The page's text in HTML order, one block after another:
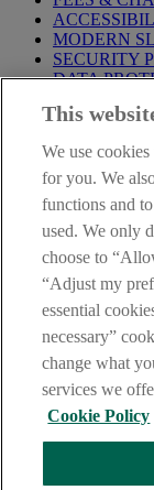
MODERN
SECURITY
DATA
Before proceeding
are deemed to
website.
AIB Group (UK)
Compensation
AIB
Always
This
We use
for you. We
functions and
used. We only
choose to
“Adjust my
essential
necessary”
change what
services we
Cookie Policy